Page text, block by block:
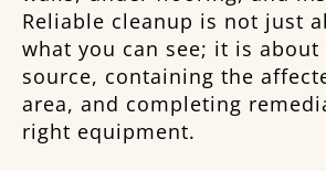
Reliable cleanup is not just
what you can see; it is
source, containing the
area, and completing
right equipment.